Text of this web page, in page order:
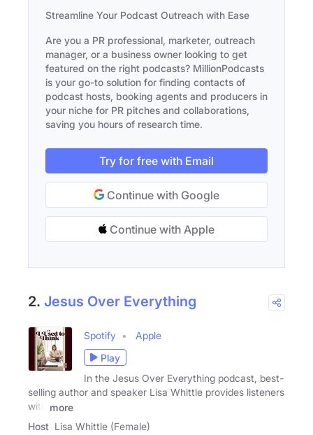
Streamline Your Podcast Outreach with Ease
Are you a PR professional, marketer, outreach
manager, or a business owner looking to get
featured on the right podcasts? MillionPodcasts
is your go-to solution for finding contacts of
podcast hosts, booking agents and producers in
your niche for PR pitches and collaborations,
saving you hours of research time.
Try for free with Email
Continue with Google
Continue with Apple
2. Jesus Over Everything
Spotify
Apple
Play
In the Jesus Over Everything podcast, best-
selling author and speaker Lisa Whittle provides listeners
with
more
Host Lisa Whittle (Female)